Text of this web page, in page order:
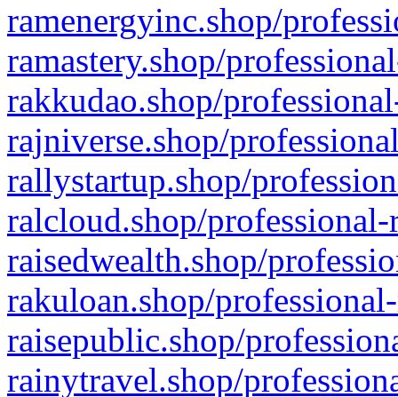
ramenergyinc.shop/
ramastery.shop/
rakkudao.shop/
rajniverse.shop/
rallystartup.shop/
ralcloud.shop/
raisedwealth.shop/
rakuloan.shop/
raisepublic.shop/
rainytravel.shop/